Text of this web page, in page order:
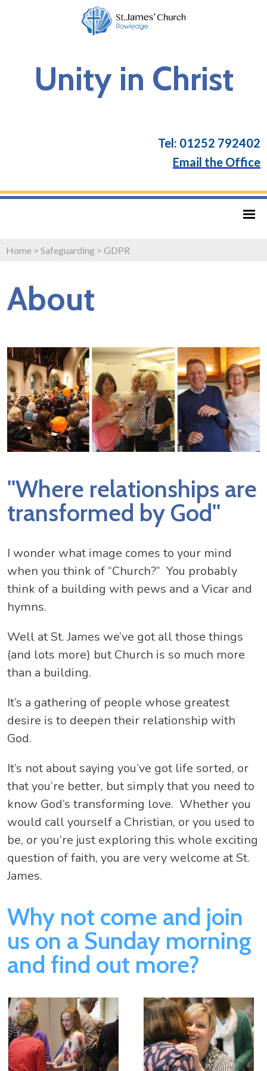
Unity in Christ
Tel: 01252 792402
Email the Office
Home > Safeguarding > GDPR
About
''Where relationships are
transformed by God''
I wonder what image comes to your mind
when you think of “Church?” You probably
think of a building with pews and a Vicar and
hymns.
Well at St. James we’ve got all those things
(and lots more) but Church is so much more
than a building.
It’s a gathering of people whose greatest
desire is to deepen their relationship with
God.
It’s not about saying you’ve got life sorted, or
that you’re better, but simply that you need to
know God’s transforming love. Whether you
would call yourself a Christian, or you used to
be, or you’re just exploring this whole exciting
question of faith, you are very welcome at St.
James.
Why not come and join
us on a Sunday morning
and find out more?